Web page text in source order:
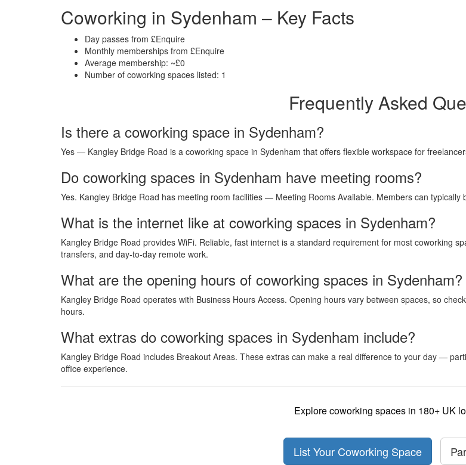
Coworking in Sydenham – Key Facts
Day passes from £Enquire
Monthly memberships from £Enquire
Average membership: ~£0
Number of coworking spaces listed: 1
Frequently Asked
Is there a coworking space in Sydenham?
Yes — Kangley Bridge Road is a coworking space in Sydenham that offers flexible workspace for
Do coworking spaces in Sydenham have meeting rooms?
Yes. Kangley Bridge Road has meeting room facilities — Meeting Rooms Available. Members can
What is the internet like at coworking spaces in Sydenham?
Kangley Bridge Road provides WiFi. Reliable, fast internet is a standard requirement for most coworking
transfers, and day-to-day remote work.
What are the opening hours of coworking spaces in Sydenham?
Kangley Bridge Road operates with Business Hours Access. Opening hours vary between spaces, so
hours.
What extras do coworking spaces in Sydenham include?
Kangley Bridge Road includes Breakout Areas. These extras can make a real difference to your day —
office experience.
Explore coworking spaces in 180+ UK
List Your Coworking Space